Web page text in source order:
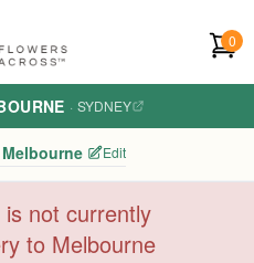
0
· SYDNEY
Melbourne Edit
not currently
to Melbourne